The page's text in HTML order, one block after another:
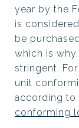
year by the
is
be
which is
stringent.
unit
according to
conforming